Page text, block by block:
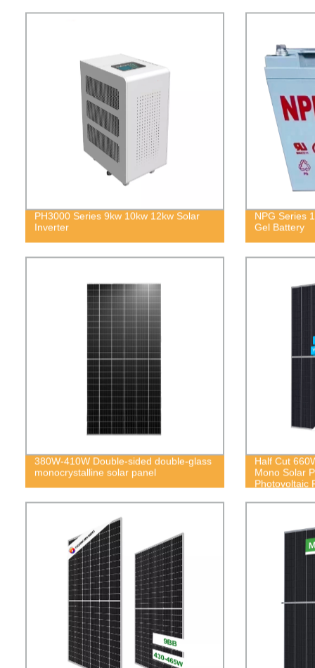
PH3000 Series 9kw 10kw 12kw Solar
Inverter
NPG Series
Gel Battery
380W-410W Double-sided double-glass
monocrystalline solar panel
Half Cut
Mono Solar
Photovoltaic